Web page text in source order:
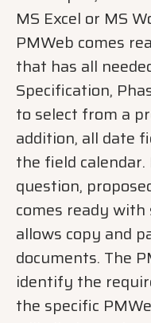
MS Excel or MS
PMWeb comes
that has all
Specification,
to select from a
addition, all date
the field
question,
comes ready with
allows copy and
documents. The
identify the
the specific